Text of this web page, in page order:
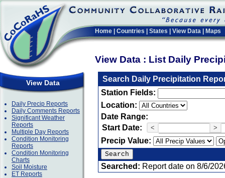
Home Countries States View Data Maps
View Data : List Daily
View Data
Daily Precip Reports
Daily Comments Reports
Significant Weather
Reports
Multiple Day Reports
Condition Monitoring
Reports
Condition Monitoring
Charts
Soil Moisture
ET Reports
Search Daily Precipitation
Station Fields:
Location:
Date Range:
Start Date:
< >
Precip Value:
Searched: Report date on 8/6/